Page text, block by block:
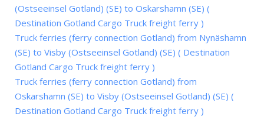
(Ostseeinsel Gotland) (SE) to Oskarshamn (SE) (
Destination Gotland Cargo Truck freight ferry )
Truck ferries (ferry connection Gotland) from Nynäshamn
(SE) to Visby (Ostseeinsel Gotland) (SE) ( Destination
Gotland Cargo Truck freight ferry )
Truck ferries (ferry connection Gotland) from
Oskarshamn (SE) to Visby (Ostseeinsel Gotland) (SE) (
Destination Gotland Cargo Truck freight ferry )